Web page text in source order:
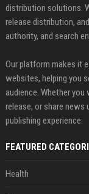
distribution solutions.
release distribution,
authority, and search
Our platform makes it
websites, helping you
audience. Whether
release, or share news
publishing experience.
FEATURED
Health